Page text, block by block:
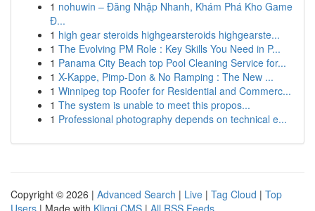
1 nohuwin – Đăng Nhập Nhanh, Khám Phá Kho Game
Đ...
1 high gear steroids highgearsteroids highgearste...
1 The Evolving PM Role : Key Skills You Need in P...
1 Panama City Beach top Pool Cleaning Service for...
1 X-Kappe, Pimp-Don & No Ramping : The New ...
1 Winnipeg top Roofer for Residential and Commerc...
1 The system is unable to meet this propos...
1 Professional photography depends on technical e...
Copyright © 2026 | Advanced Search | Live | Tag Cloud | Top
Users | Made with Kliqqi CMS | All RSS Feeds